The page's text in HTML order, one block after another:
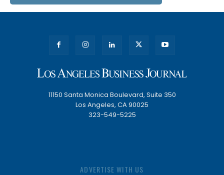
11150 Santa Monica Boulevard, Suite 350
Los Angeles, CA 90025
323-549-5225
ADVERTISE WITH US